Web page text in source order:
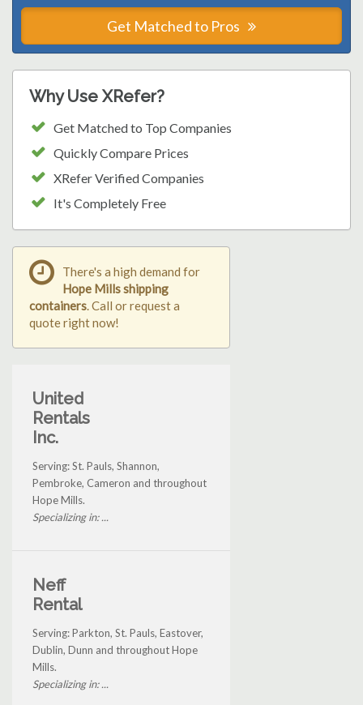
Get Matched to Pros
Why Use XRefer?
Get Matched to Top Companies
Quickly Compare Prices
XRefer Verified Companies
It's Completely Free
There's a high demand for
Hope Mills shipping
containers. Call or request a
quote right now!
United
Rentals
Inc.
Serving: St. Pauls, Shannon,
Pembroke, Cameron and throughout
Hope Mills.
Specializing in: ...
Neff
Rental
Serving: Parkton, St. Pauls, Eastover,
Dublin, Dunn and throughout Hope
Mills.
Specializing in: ...